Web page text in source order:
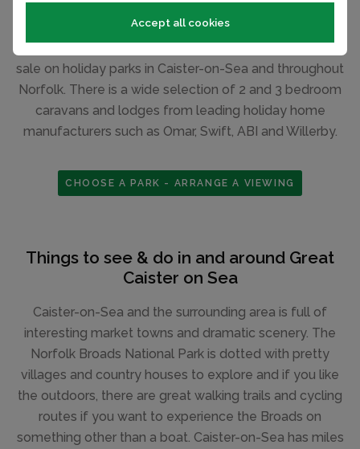
Accept all cookies
If you are looking to buy a park holiday home, see our
sale on holiday parks in Caister-on-Sea and throughout
Norfolk. There is a wide selection of 2 and 3 bedroom
caravans and lodges from leading holiday home
manufacturers such as Omar, Swift, ABI and Willerby.
CHOOSE A PARK - ARRANGE A VIEWING
Things to see & do in and around Great
Caister on Sea
Caister-on-Sea and the surrounding area is full of
interesting market towns and dramatic scenery. The
Norfolk Broads National Park is dotted with pretty
villages and country houses to explore and if you like
the outdoors, there are great walking trails and cycling
routes if you want to experience the Broads on
something other than a boat. Caister-on-Sea has miles